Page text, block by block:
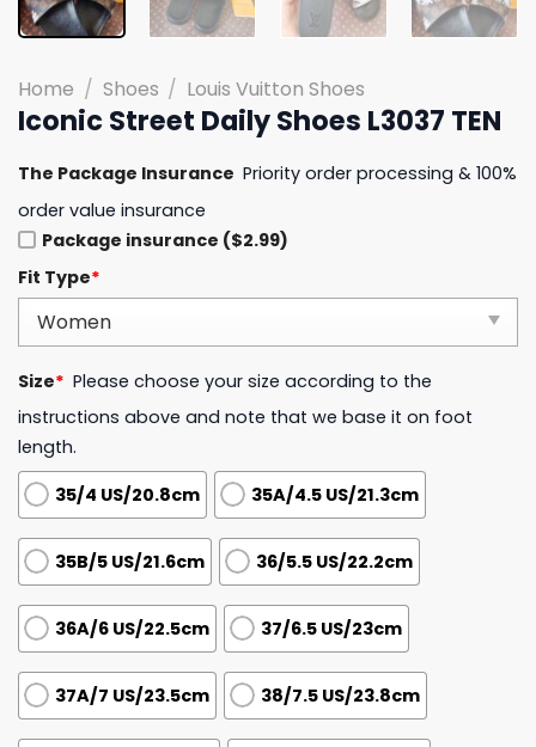
Home / Shoes / Louis Vuitton Shoes
Iconic Street Daily Shoes L3037 TEN
The Package Insurance Priority order processing & 100%
order value insurance
Package insurance ($2.99)
Fit Type*
Size* Please choose your size according to the
instructions above and note that we base it on foot
length.
35/4 US/20.8cm
35A/4.5 US/21.3cm
35B/5 US/21.6cm 36/5.5 US/22.2cm
36A/6 US/22.5cm 37/6.5 US/23cm
37A/7 US/23.5cm 38/7.5 US/23.8cm